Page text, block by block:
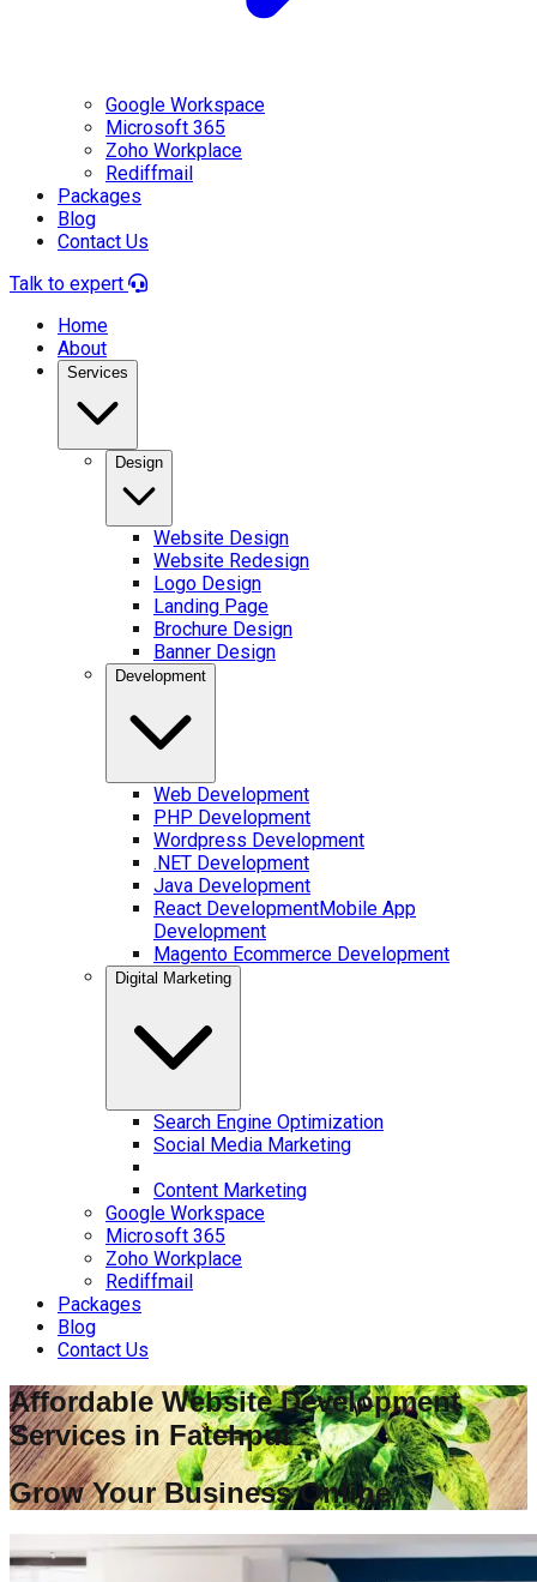
Google Workspace
Microsoft 365
Zoho Workplace
Rediffmail
Packages
Blog
Contact Us
Talk to expert
Home
About
Services
Design
Website Design
Website Redesign
Logo Design
Landing Page
Brochure Design
Banner Design
Development
Web Development
PHP Development
Wordpress Development
.NET Development
Java Development
React DevelopmentMobile App
Development
Magento Ecommerce Development
Digital Marketing
Search Engine Optimization
Social Media Marketing
Content Marketing
Google Workspace
Microsoft 365
Zoho Workplace
Rediffmail
Packages
Blog
Contact Us
Affordable Website Development
Services inFatehpur
Grow Your Business Online